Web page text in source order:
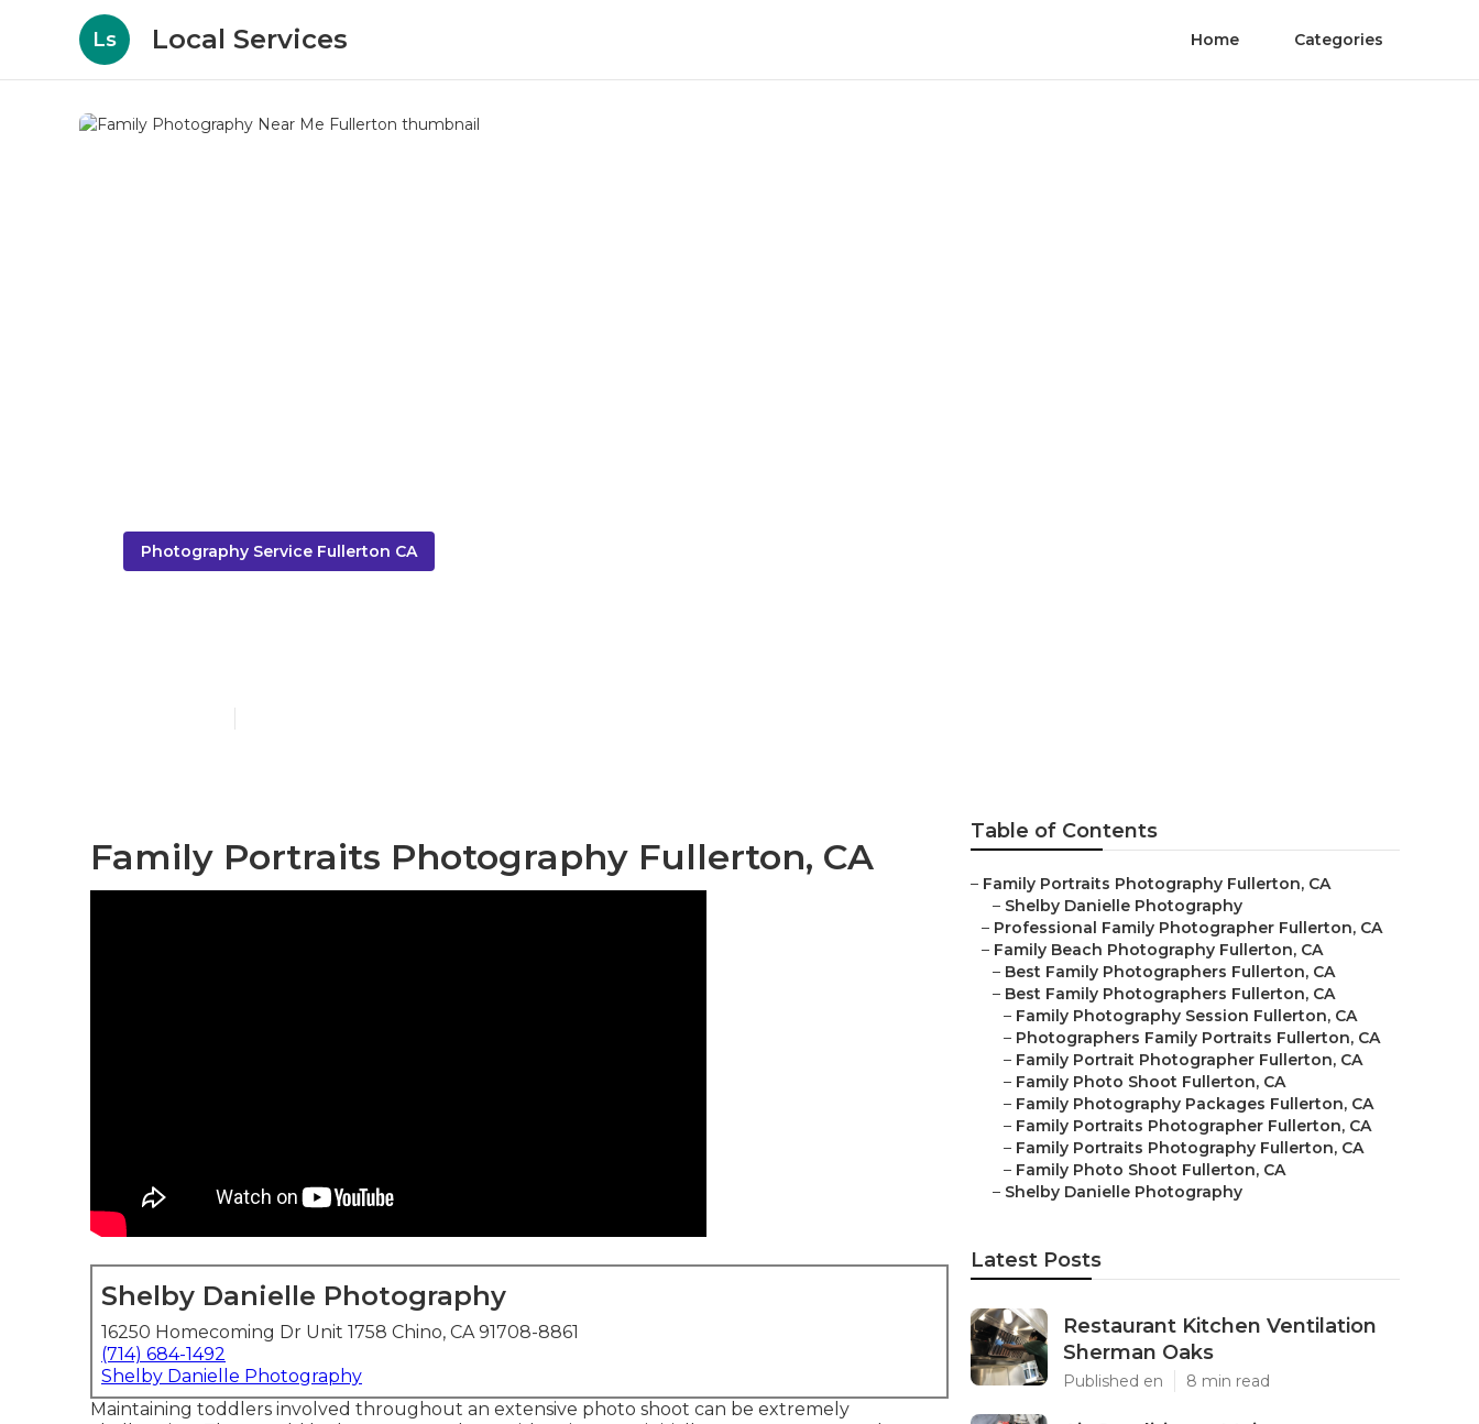
Ls Local Services Home Categories
Photography Service Fullerton CA
Family Portraits Photography Fullerton, CA
Shelby Danielle Photography
16250 Homecoming Dr Unit 1758 Chino, CA 91708-8861
(714) 684-1492
Shelby Danielle Photography
Maintaining toddlers involved throughout an extensive photo shoot can be extremely
Table of Contents
– Family Portraits Photography Fullerton, CA
– Shelby Danielle Photography
– Professional Family Photographer Fullerton, CA
– Family Beach Photography Fullerton, CA
– Best Family Photographers Fullerton, CA
– Best Family Photographers Fullerton, CA
– Family Photography Session Fullerton, CA
– Photographers Family Portraits Fullerton, CA
– Family Portrait Photographer Fullerton, CA
– Family Photo Shoot Fullerton, CA
– Family Photography Packages Fullerton, CA
– Family Portraits Photographer Fullerton, CA
– Family Portraits Photography Fullerton, CA
– Family Photo Shoot Fullerton, CA
– Shelby Danielle Photography
Latest Posts
Restaurant Kitchen Ventilation
Sherman Oaks
Published en 8 min read